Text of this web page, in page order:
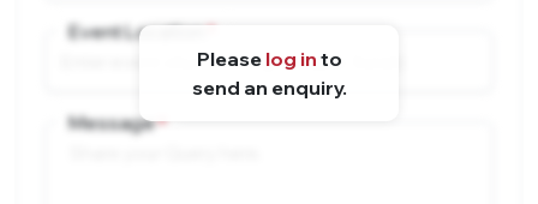
Please log in to
send an enquiry.
Event Location
Message